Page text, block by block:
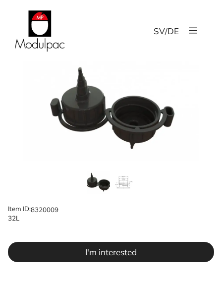
SV/DE Menu
Item ID:8320009
32L
I'm interested